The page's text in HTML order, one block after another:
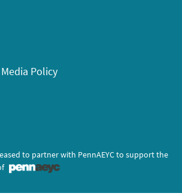
Policy
to partner with PennAEYC to support the